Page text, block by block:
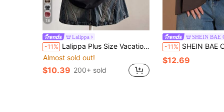
18
Lalippa
-11% Lalippa Plus Size Vacation Fashion Floral Print Short Sleeve Streetwear T-Shirt
Almost sold out!
$10.39 200+ sold
SHEIN BAE
-11% SHEIN BAE CURVE Plus Size Women's Brown Long
$12.69